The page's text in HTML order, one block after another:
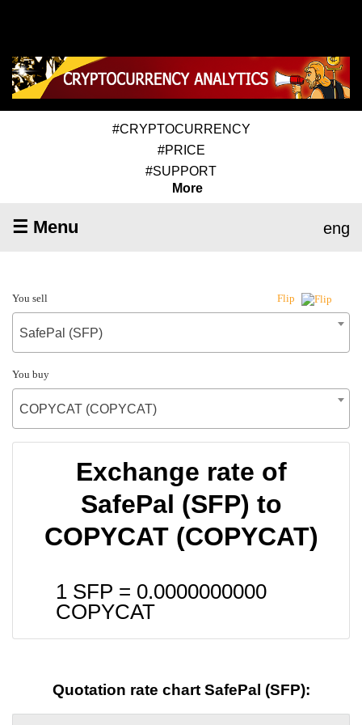
#CRYPTOCURRENCY
#PRICE
#SUPPORT
More
☰ Menu eng
You sell Flip
SafePal (SFP)
You buy
COPYCAT (COPYCAT)
Exchange rate of
SafePal (SFP) to
COPYCAT (COPYCAT)
1 SFP = 0.0000000000
COPYCAT
Quotation rate chart SafePal (SFP):